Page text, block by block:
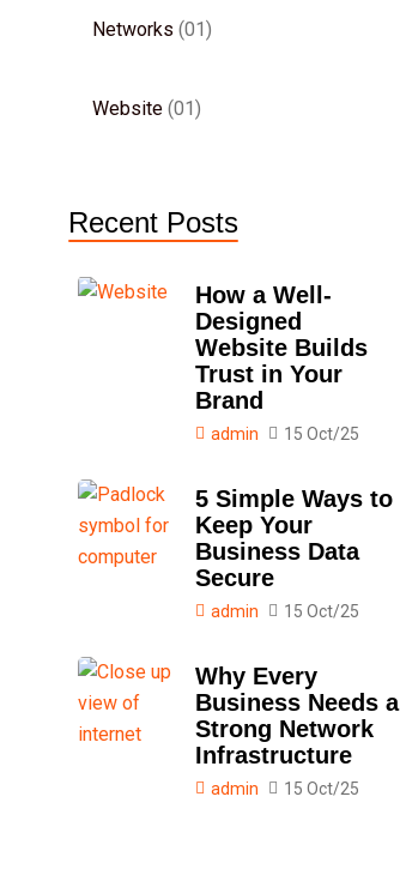
Networks 01
Website 01
Recent Posts
How a Well-
Designed
Website Builds
Trust in Your
Brand
admin 15 Oct/25
5 Simple Ways to
Keep Your
Business Data
Secure
admin 15 Oct/25
Why Every
Business Needs a
Strong Network
Infrastructure
admin 15 Oct/25